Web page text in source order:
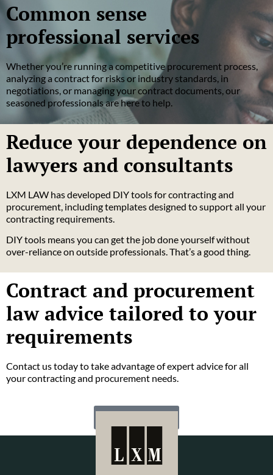
Common sense
professional services
Whether you’re running a competitive procurement process,
analyzing a contract for risks or industry standards, in
negotiations, or managing your contract documents, our
seasoned professionals are here to help.
Reduce your dependence on
lawyers and consultants
LXM LAW has developed DIY tools for contracting and
procurement, including templates designed to support all your
contracting requirements.
DIY tools means you can get the job done yourself without
over-reliance on outside professionals. That’s a good thing.
Contract and procurement
law advice tailored to your
requirements
Contact us today to take advantage of expert advice for all
your contracting and procurement needs.